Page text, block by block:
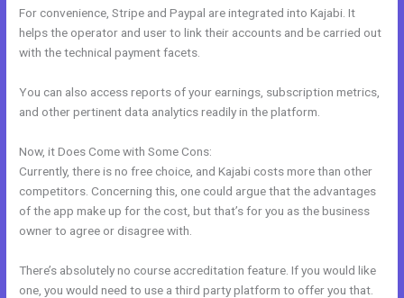
For convenience, Stripe and Paypal are integrated into Kajabi. It
helps the operator and user to link their accounts and be carried out
with the technical payment facets.
You can also access reports of your earnings, subscription metrics,
and other pertinent data analytics readily in the platform.
Now, it Does Come with Some Cons:
Currently, there is no free choice, and Kajabi costs more than other
competitors. Concerning this, one could argue that the advantages
of the app make up for the cost, but that’s for you as the business
owner to agree or disagree with.
There’s absolutely no course accreditation feature. If you would like
one, you would need to use a third party platform to offer you that.